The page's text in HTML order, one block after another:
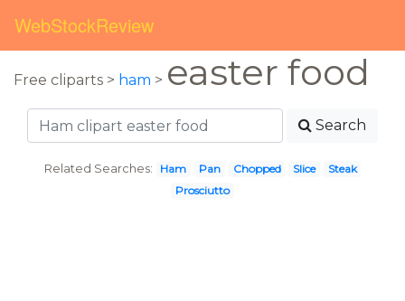
WebStockReview
Free cliparts > ham > easter food
Search
Related Searches: Ham Pan Chopped Slice
Steak
Prosciutto